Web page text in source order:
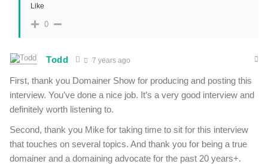
Like
0
Todd 7 years ago
First, thank you Domainer Show for producing and posting this
interview. You’ve done a nice job. It’s a very good interview and
definitely worth listening to.
Second, thank you Mike for taking time to sit for this interview
that touches on several topics. And thank you for being a true
domainer and a domaining advocate for the past 20 years+.